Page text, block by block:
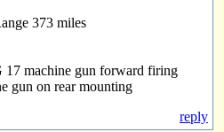
373 miles
17 machine gun forward firing
gun on rear mounting
reply